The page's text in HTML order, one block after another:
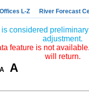
L-Z River Forecast
considered
adjustment.
feature is not
will return.
A A